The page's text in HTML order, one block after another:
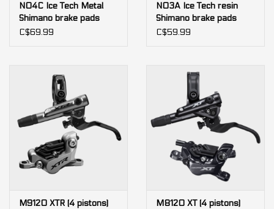
N04C Ice Tech Metal
Shimano brake pads
C$69.99
N03A Ice Tech resin
Shimano brake pads
C$59.99
M9120 XTR (4 pistons)
M8120 XT (4 pistons)